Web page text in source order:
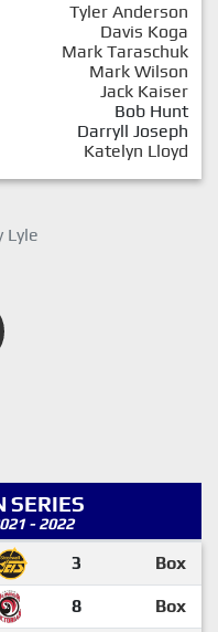
Tyler Anderson
Davis Koga
Mark Taraschuk
Mark Wilson
Jack Kaiser
Bob Hunt
Darryll Joseph
Katelyn Lloyd
Lyle
SERIES
- 2022
3 Box
8 Box